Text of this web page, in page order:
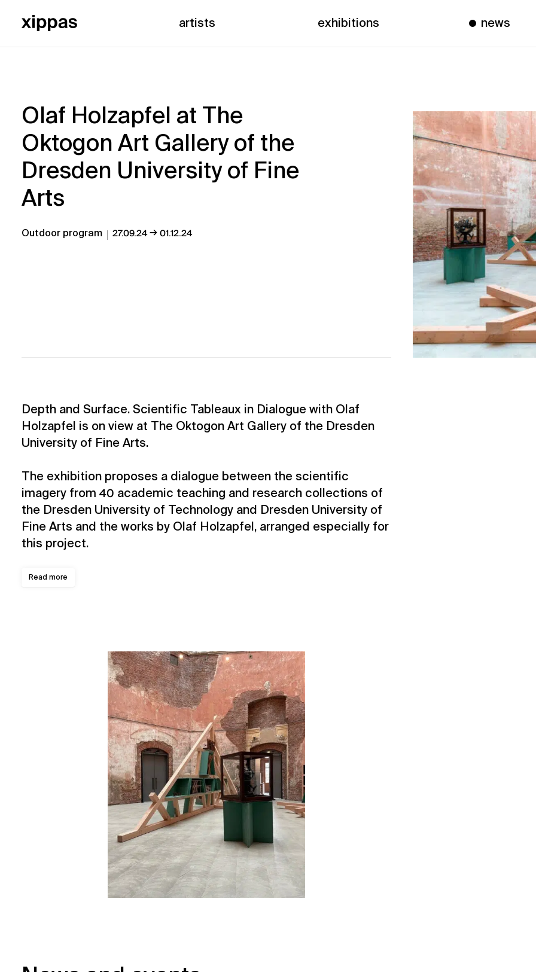
artists exhibitions news
Olaf Holzapfel at The
Oktogon Art Gallery of the
Dresden University of Fine
Arts
Outdoor program 27.09.24→01.12.24
Depth and Surface. Scientific Tableaux in Dialogue with Olaf
Holzapfel is on view at The Oktogon Art Gallery of the Dresden
University of Fine Arts.
The exhibition proposes a dialogue between the scientific
imagery from 40 academic teaching and research collections of
the Dresden University of Technology and Dresden University of
Fine Arts and the works by Olaf Holzapfel, arranged especially for
this project.
Read more